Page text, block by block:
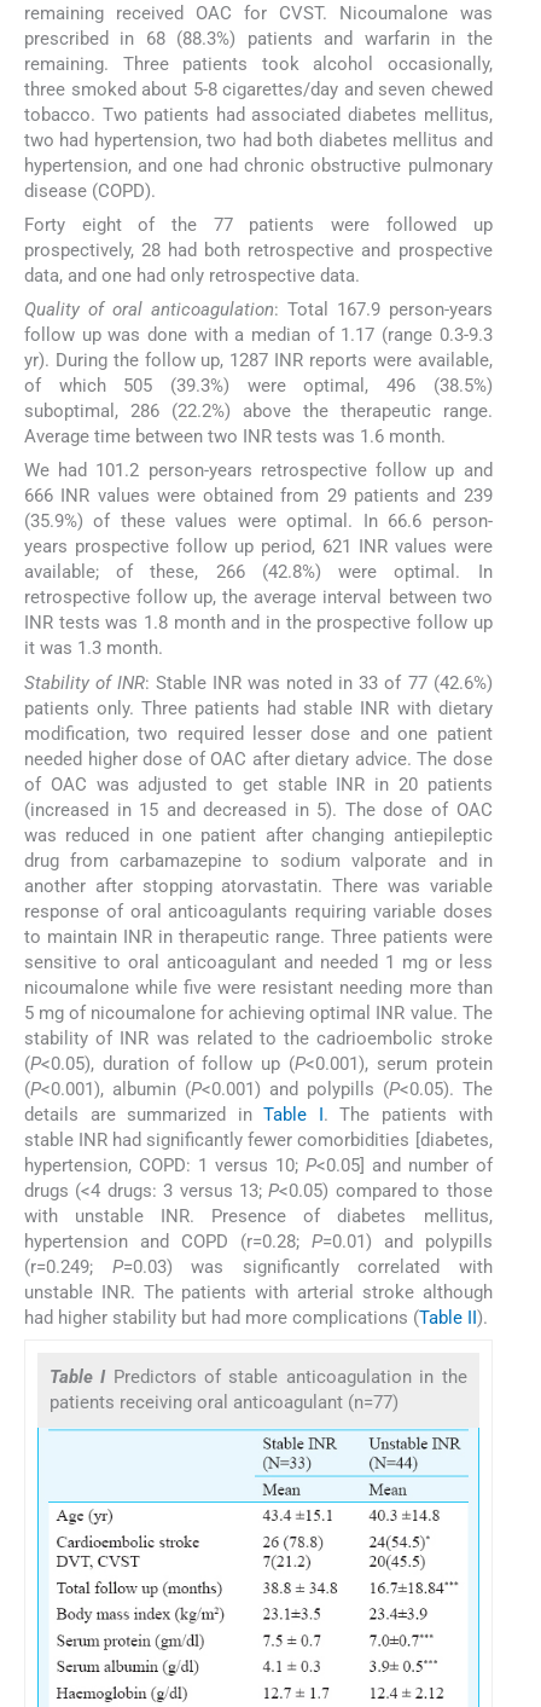
remaining received OAC for CVST. Nicoumalone was
prescribed in 68 (88.3%) patients and warfarin in the
remaining. Three patients took alcohol occasionally,
three smoked about 5-8 cigarettes/day and seven chewed
tobacco. Two patients had associated diabetes mellitus,
two had hypertension, two had both diabetes mellitus and
hypertension, and one had chronic obstructive pulmonary
disease (COPD).
Forty eight of the 77 patients were followed up
prospectively, 28 had both retrospective and prospective
data, and one had only retrospective data.
Quality of oral anticoagulation: Total 167.9 person-years
follow up was done with a median of 1.17 (range 0.3-9.3
yr). During the follow up, 1287 INR reports were available,
of which 505 (39.3%) were optimal, 496 (38.5%)
suboptimal, 286 (22.2%) above the therapeutic range.
Average time between two INR tests was 1.6 month.
We had 101.2 person-years retrospective follow up and
666 INR values were obtained from 29 patients and 239
(35.9%) of these values were optimal. In 66.6 person-
years prospective follow up period, 621 INR values were
available; of these, 266 (42.8%) were optimal. In
retrospective follow up, the average interval between two
INR tests was 1.8 month and in the prospective follow up
it was 1.3 month.
Stability of INR: Stable INR was noted in 33 of 77 (42.6%)
patients only. Three patients had stable INR with dietary
modification, two required lesser dose and one patient
needed higher dose of OAC after dietary advice. The dose
of OAC was adjusted to get stable INR in 20 patients
(increased in 15 and decreased in 5). The dose of OAC
was reduced in one patient after changing antiepileptic
drug from carbamazepine to sodium valporate and in
another after stopping atorvastatin. There was variable
response of oral anticoagulants requiring variable doses
to maintain INR in therapeutic range. Three patients were
sensitive to oral anticoagulant and needed 1 mg or less
nicoumalone while five were resistant needing more than
5 mg of nicoumalone for achieving optimal INR value. The
stability of INR was related to the cadrioembolic stroke
(P<0.05), duration of follow up (P<0.001), serum protein
(P<0.001), albumin (P<0.001) and polypills (P<0.05). The
details are summarized inTable I. The patients with
stable INR had significantly fewer comorbidities [diabetes,
hypertension, COPD: 1 versus 10; P<0.05] and number of
drugs (<4 drugs: 3 versus 13;P<0.05) compared to those
with unstable INR. Presence of diabetes mellitus,
hypertension and COPD (r=0.28; P=0.01) and polypills
(r=0.249; P=0.03) was significantly correlated with
unstable INR. The patients with arterial stroke although
had higher stability but had more complications (Table II).
Table I Predictors of stable anticoagulation in the
patients receiving oral anticoagulant (n=77)